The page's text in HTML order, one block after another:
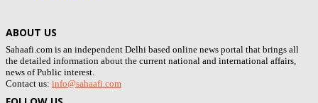
ABOUT US
Sahaafi.com is an independent Delhi based online news portal that brings all
the detailed information about the current national and international affairs,
news of Public interest.
Contact us: info@sahaafi.com